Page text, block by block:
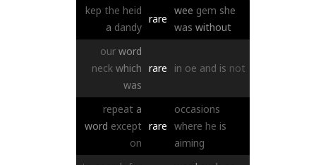
kep the heid
a dandy
rare
wee gem she
was without
our word
neck which
was
rare in oe and is not
repeat a
word except
on
rare
occasions
where he is
aiming